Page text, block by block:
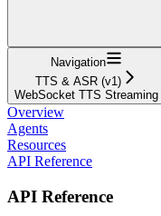
Navigation
TTS & ASR (v1)
WebSocket TTS Streaming
Overview
Agents
Resources
API Reference
API Reference